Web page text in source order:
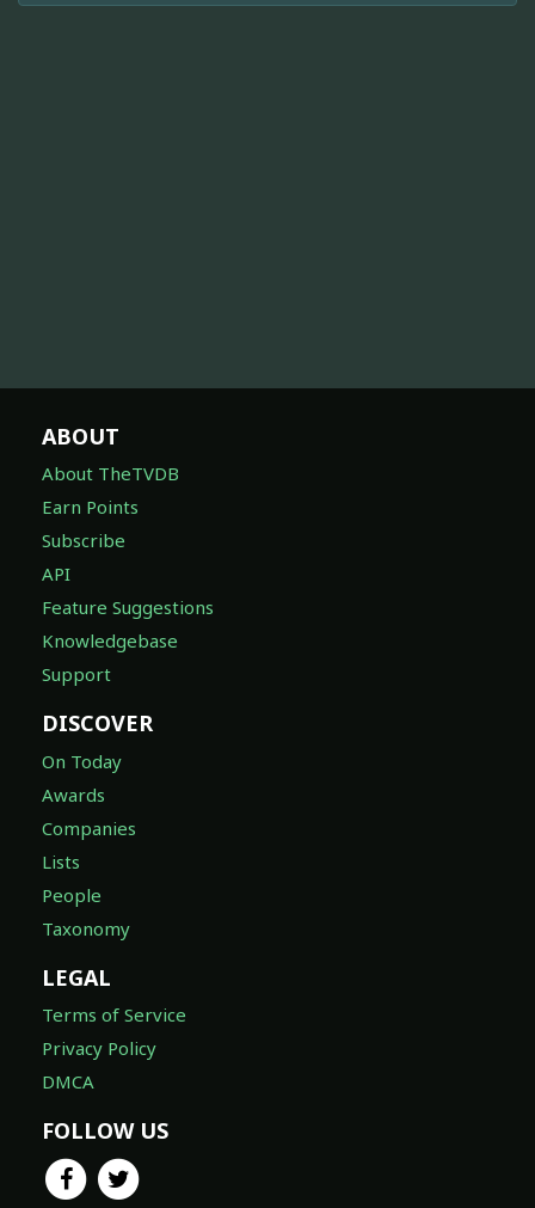
ABOUT
About TheTVDB
Earn Points
Subscribe
API
Feature Suggestions
Knowledgebase
Support
DISCOVER
On Today
Awards
Companies
Lists
People
Taxonomy
LEGAL
Terms of Service
Privacy Policy
DMCA
FOLLOW US